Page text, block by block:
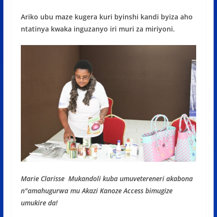
Ariko ubu maze kugera kuri byinshi kandi byiza aho
ntatinya kwaka inguzanyo iri muri za miriyoni.
Marie Clarisse Mukandoli kuba umuvetereneri akabona
n"amahugurwa mu Akazi Kanoze Access bimugize
umukire da!